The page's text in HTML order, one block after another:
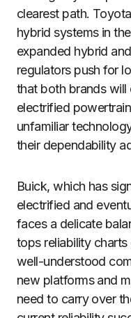
clearest path.
hybrid systems in
expanded hybrid
regulators push for
that both brands will
electrified
unfamiliar
their dependability
Buick, which has
electrified and
faces a delicate
tops reliability
well-understood
new platforms and
need to carry over